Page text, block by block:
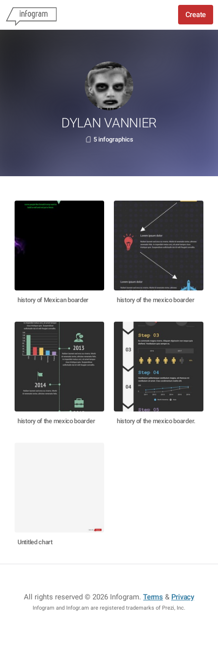
Create
DYLAN VANNIER
5 infographics
history of Mexican boarder history of the mexico boarder
history of the mexico boarder history of the mexico boarder.
Untitled chart
All rights reserved © 2026 Infogram.Terms & Privacy
Infogram and Infogr.am are registered trademarks of Prezi, Inc.